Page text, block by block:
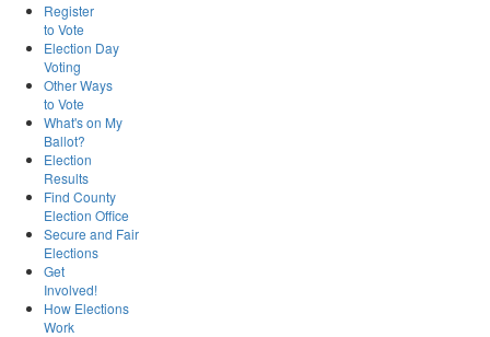
Register
to Vote
Election Day
Voting
Other Ways
to Vote
What's on My
Ballot?
Election
Results
Find County
Election Office
Secure and Fair
Elections
Get
Involved!
How Elections
Work